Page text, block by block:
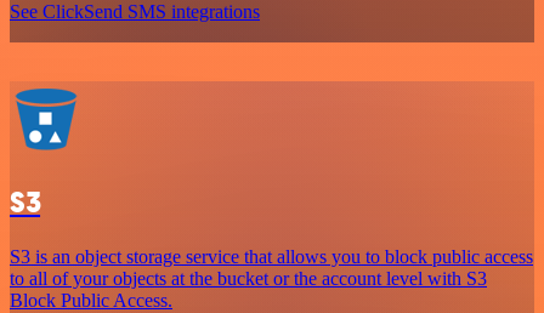
See ClickSend SMS integrations
S3
S3 is an object storage service that allows you to block public access
to all of your objects at the bucket or the account level with S3
Block Public Access.